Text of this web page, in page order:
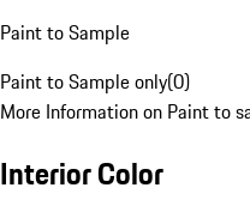
Paint to Sample
Paint to Sample only(0)
More Information on Paint to
Interior Color